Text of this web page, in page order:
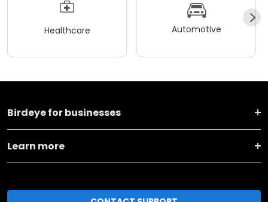
Healthcare Automotive
Birdeye for businesses
Learn more